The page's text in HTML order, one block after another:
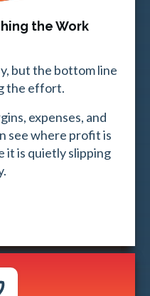
the Work
but the bottom line
the effort.
expenses, and
see where profit is
it is quietly slipping